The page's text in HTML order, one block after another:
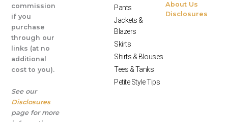
commission
if you
purchase
through our
links (at no
additional
cost to you).
See our
Disclosures
page for more
Pants
Jackets &
Blazers
Skirts
Shirts & Blouses
Tees & Tanks
Petite Style Tips
About Us
Disclosures